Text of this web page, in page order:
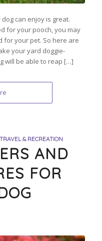
can enjoy is great.
for your pooch, you may
for your pet. So here are
your yard doggie-
will be able to reap […]
TRAVEL & RECREATION
AND
FOR